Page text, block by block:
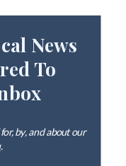
News
To
by, and about our